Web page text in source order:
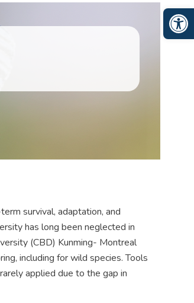
survival, adaptation, and
has long been neglected in
(CBD) Kunming- Montreal
including for wild species. Tools
applied due to the gap in